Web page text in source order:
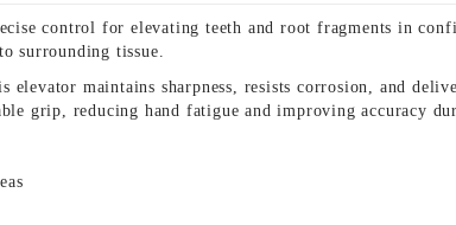
control for elevating teeth and root fragments in
surrounding tissue.
maintains sharpness, resists corrosion, and
grip, reducing hand fatigue and improving accuracy